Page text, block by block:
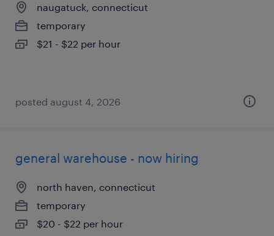
naugatuck, connecticut
temporary
$21 - $22 per hour
posted august 4, 2026
general warehouse - now hiring
north haven, connecticut
temporary
$20 - $22 per hour